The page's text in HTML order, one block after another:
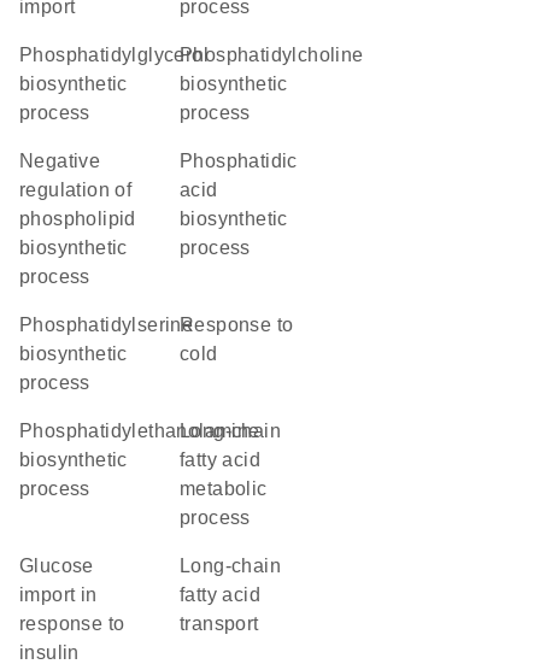
import process
phosphatidylglycerol
biosynthetic
process
phosphatidylcholine
biosynthetic
process
negative
regulation of
phospholipid
biosynthetic
process
phosphatidic
acid
biosynthetic
process
phosphatidylserine
biosynthetic
process
response to
cold
phosphatidylethanolamine
biosynthetic
process
long-chain
fatty acid
metabolic
process
glucose
import in
response to
insulin
long-chain
fatty acid
transport